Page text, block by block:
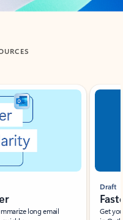
long email
Draft
Get